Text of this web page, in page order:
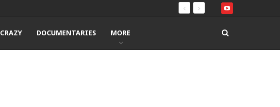
CRAZY DOCUMENTARIES MORE